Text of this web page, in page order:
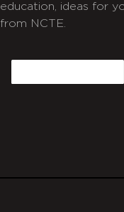
education, ideas for
from NCTE.